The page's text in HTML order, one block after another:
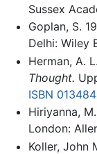
Sussex
Goplan, S.
Delhi: Wiley
Herman, A.
Thought.
ISBN
Hiriyanna,
London:
Koller, John